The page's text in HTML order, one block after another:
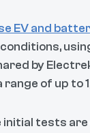
EV and
by
range of up to
initial tests